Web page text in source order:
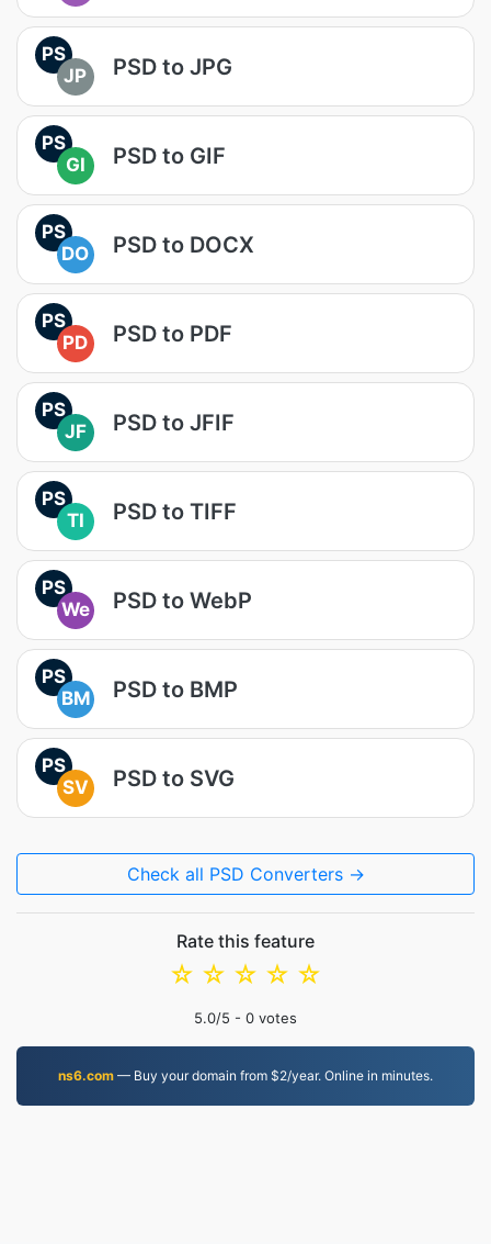
PS
JP
PSD to JPG
PS
GI
PSD to GIF
PS
DO
PSD to DOCX
PS
PD
PSD to PDF
PS
JF
PSD to JFIF
PS
TI
PSD to TIFF
PS
We
PSD to WebP
PS
BM
PSD to BMP
PS
SV
PSD to SVG
Check all PSD Converters →
Rate this feature
☆
☆
☆
☆
☆
5.0/5 - 0 votes
ns6.com — Buy your domain from $2/year. Online in minutes.